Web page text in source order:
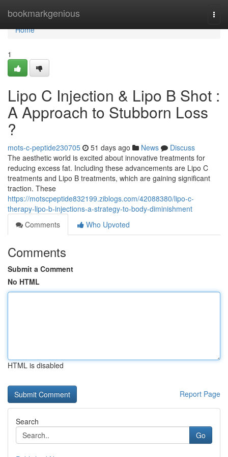
bookmarkgenious
Home
Home
1
Lipo C Injection & Lipo B Shot :
A Approach to Stubborn Loss
?
mots-c-peptide230705 51 days ago News
Discuss
The aesthetic world is excited about innovative treatments for
reducing excess fat. Including these advancements are Lipo C
treatments and Lipo B treatments, which are gaining significant
traction. These
https://motscpeptide832199.ziblogs.com/42088380/lipo-c-
therapy-lipo-b-injections-a-strategy-to-body-diminishment
Comments
Who Upvoted
Comments
Submit a Comment
No HTML
HTML is disabled
Report Page
Search
Go